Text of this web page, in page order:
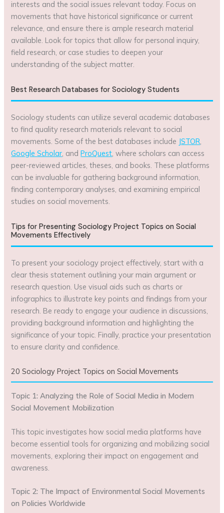
interests and the social issues relevant today. Focus on
movements that have historical significance or current
relevance, and ensure there is ample research material
available. Look for topics that allow for personal inquiry,
field research, or case studies to deepen your
understanding of the subject matter.
Best Research Databases for Sociology Students
Sociology students can utilize several academic databases
to find quality research materials relevant to social
movements. Some of the best databases include JSTOR,
Google Scholar, andProQuest, where scholars can access
peer-reviewed articles, theses, and books. These platforms
can be invaluable for gathering background information,
finding contemporary analyses, and examining empirical
studies on social movements.
Tips for Presenting Sociology Project Topics on Social
Movements Effectively
To present your sociology project effectively, start with a
clear thesis statement outlining your main argument or
research question. Use visual aids such as charts or
infographics to illustrate key points and findings from your
research. Be ready to engage your audience in discussions,
providing background information and highlighting the
significance of your topic. Finally, practice your presentation
to ensure clarity and confidence.
20 Sociology Project Topics on Social Movements
Topic 1: Analyzing the Role of Social Media in Modern
Social Movement Mobilization
This topic investigates how social media platforms have
become essential tools for organizing and mobilizing social
movements, exploring their impact on engagement and
awareness.
Topic 2: The Impact of Environmental Social Movements
on Policies Worldwide